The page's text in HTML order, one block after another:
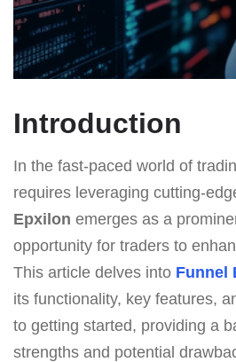
Introduction
In the fast-paced world of
requires leveraging cutting-
Epxilon emerges as a
opportunity for traders to
This article delves into Funnel
its functionality, key features,
to getting started, providing a
strengths and potential